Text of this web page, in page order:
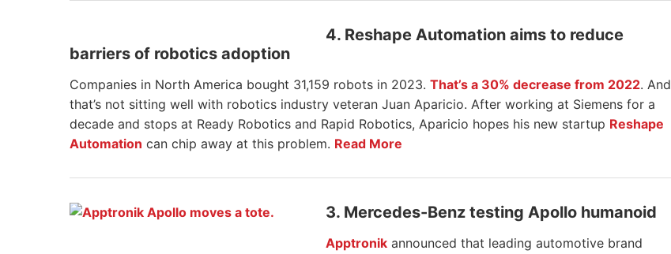
4. Reshape Automation aims to reduce
barriers of robotics adoption
Companies in North America bought 31,159 robots in 2023. That’s a 30% decrease from 2022. And
that’s not sitting well with robotics industry veteran Juan Aparicio. After working at Siemens for a
decade and stops at Ready Robotics and Rapid Robotics, Aparicio hopes his new startup Reshape
Automation can chip away at this problem. Read More
3. Mercedes-Benz testing Apollo humanoid
Apptronik announced that leading automotive brand